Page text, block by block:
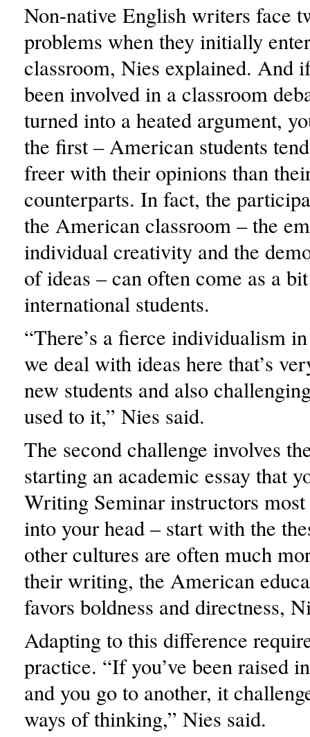
Non-native English writers face
problems when they initially
classroom, Nies explained. And
been involved in a classroom
turned into a heated argument,
the first – American students
freer with their opinions than
counterparts. In fact, the
the American classroom – the
individual creativity and the
of ideas – can often come as a
international students.
“There’s a fierce individualism
we deal with ideas here that’s
new students and also
used to it,” Nies said.
The second challenge involves
starting an academic essay that
Writing Seminar instructors
into your head – start with the
other cultures are often much
their writing, the American
favors boldness and directness,
Adapting to this difference
practice. “If you’ve been raised
and you go to another, it
ways of thinking,” Nies said.